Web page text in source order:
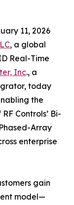
11, 2026
, a global
Real-Time
Inc., a
today
the
Controls’ Bi-
Array
enterprise
gain
model—